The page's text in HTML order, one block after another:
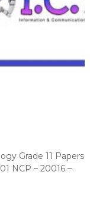
Grade 11 Papers
NCP – 20016 –